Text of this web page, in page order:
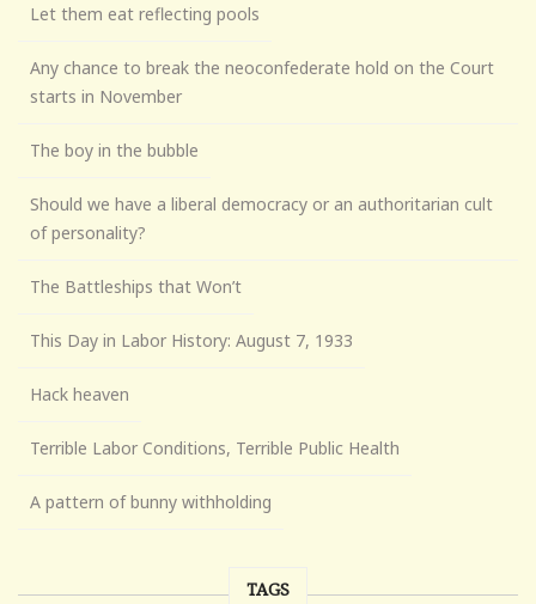
Let them eat reflecting pools
Any chance to break the neoconfederate hold on the Court
starts in November
The boy in the bubble
Should we have a liberal democracy or an authoritarian cult
of personality?
The Battleships that Won’t
This Day in Labor History: August 7, 1933
Hack heaven
Terrible Labor Conditions, Terrible Public Health
A pattern of bunny withholding
TAGS